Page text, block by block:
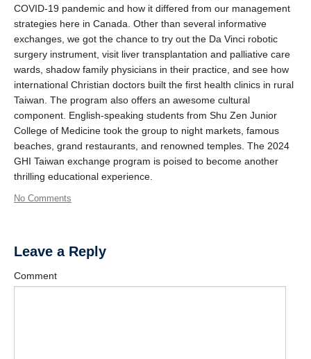
COVID-19 pandemic and how it differed from our management
strategies here in Canada. Other than several informative
exchanges, we got the chance to try out the Da Vinci robotic
surgery instrument, visit liver transplantation and palliative care
wards, shadow family physicians in their practice, and see how
international Christian doctors built the first health clinics in rural
Taiwan. The program also offers an awesome cultural
component. English-speaking students from Shu Zen Junior
College of Medicine took the group to night markets, famous
beaches, grand restaurants, and renowned temples. The 2024
GHI Taiwan exchange program is poised to become another
thrilling educational experience.
No Comments
Leave a Reply
Comment